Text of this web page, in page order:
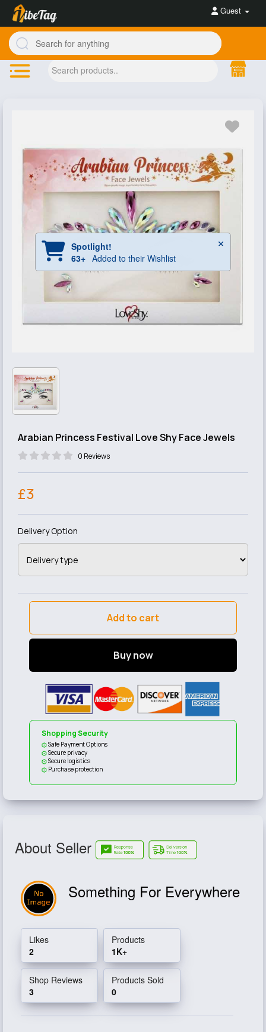
Guest
Arabian Princess Festival Love Shy Face Jewels
0 Reviews
£3
Delivery Option
Add to cart
Buy now
Shopping Security
Safe Payment Options
Secure privacy
Secure logistics
Purchase protection
About Seller
Something For Everywhere
Likes
2
Products
1K+
Shop Reviews
3
Products Sold
0